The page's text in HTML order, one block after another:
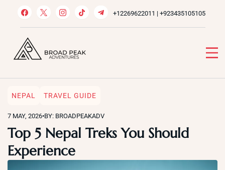
+12269622011 | +923435105105
Broad Peak Adventures
Venture beyond limits
NEPAL TRAVEL GUIDE
7 MAY, 2026•BY: BROADPEAKADV
Top 5 Nepal Treks You Should
Experience